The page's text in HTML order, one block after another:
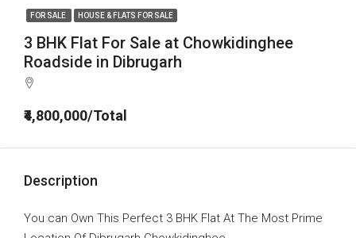
FOR SALE HOUSE & FLATS FOR SALE
3 BHK Flat For Sale at Chowkidinghee
Roadside in Dibrugarh
₹4,800,000/Total
Description
You can Own This Perfect 3 BHK Flat At The Most Prime